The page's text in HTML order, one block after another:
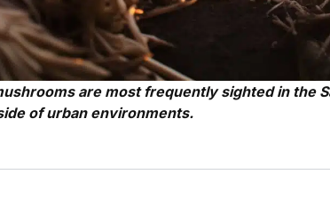
are most frequently sighted in the
of urban environments.